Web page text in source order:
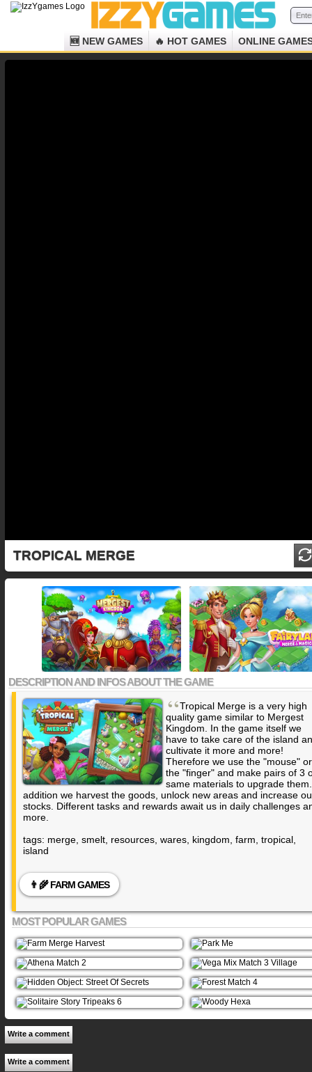
🆕 NEW GAMES 🔥 HOT GAMES ONLINE
TROPICAL MERGE
DESCRIPTION AND INFOS ABOUT THE GAME
“Tropical Merge is a very high
quality game similar to Mergest
Kingdom . In the game itself we
have to take care of the island
cultivate it more and more!
Therefore we use the "mouse" or
the "finger" and make pairs of 3
same materials to upgrade
addition we harvest the goods, unlock new areas and increase
stocks. Different tasks and rewards await us in daily challenges
more.
tags: merge, smelt, resources, wares, kingdom, farm, tropical,
island
👨‍🌾 FARM GAMES
MOST POPULAR GAMES
Write a comment
Write a comment